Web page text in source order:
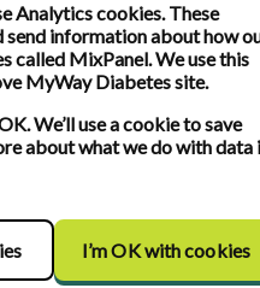
Analytics cookies. These
information about how
called MixPanel. We use this
MyWay Diabetes site.
We’ll use a cookie to save
about what we do with data
I’m OK with cookies